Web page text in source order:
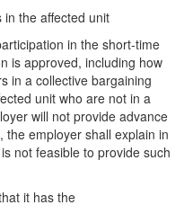
the affected unit
in the short-time
is approved, including how
in a collective bargaining
unit who are not in a
will not provide advance
the employer shall explain in
not feasible to provide such
it has the